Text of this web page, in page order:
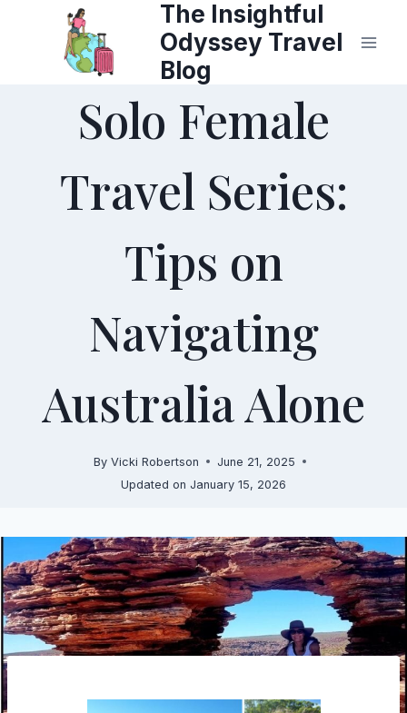
The Insightful
Odyssey Travel
Blog
Solo Female
Travel Series:
Tips on
Navigating
Australia Alone
By Vicki Robertson
June 21, 2025
Updated on January 15, 2026